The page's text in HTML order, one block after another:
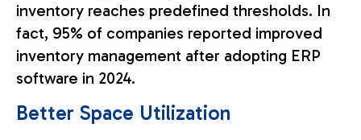
inventory reaches predefined thresholds. In
fact, 95% of companies reported improved
inventory management after adopting ERP
software in 2024.
Better Space Utilization